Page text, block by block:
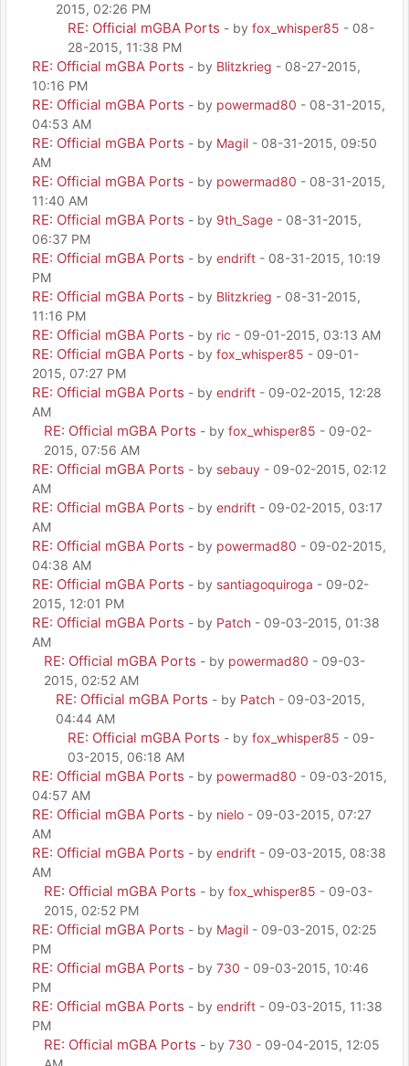
2015, 02:26 PM
RE: Official mGBA Ports - by fox_whisper85 - 08-
28-2015, 11:38 PM
RE: Official mGBA Ports - by Blitzkrieg - 08-27-2015,
10:16 PM
RE: Official mGBA Ports - by powermad80 - 08-31-2015,
04:53 AM
RE: Official mGBA Ports - by Magil - 08-31-2015, 09:50
AM
RE: Official mGBA Ports - by powermad80 - 08-31-2015,
11:40 AM
RE: Official mGBA Ports - by 9th_Sage - 08-31-2015,
06:37 PM
RE: Official mGBA Ports - by endrift - 08-31-2015, 10:19
PM
RE: Official mGBA Ports - by Blitzkrieg - 08-31-2015,
11:16 PM
RE: Official mGBA Ports - by ric - 09-01-2015, 03:13 AM
RE: Official mGBA Ports - by fox_whisper85 - 09-01-
2015, 07:27 PM
RE: Official mGBA Ports - by endrift - 09-02-2015, 12:28
AM
RE: Official mGBA Ports - by fox_whisper85 - 09-02-
2015, 07:56 AM
RE: Official mGBA Ports - by sebauy - 09-02-2015, 02:12
AM
RE: Official mGBA Ports - by endrift - 09-02-2015, 03:17
AM
RE: Official mGBA Ports - by powermad80 - 09-02-2015,
04:38 AM
RE: Official mGBA Ports - by santiagoquiroga - 09-02-
2015, 12:01 PM
RE: Official mGBA Ports - by Patch - 09-03-2015, 01:38
AM
RE: Official mGBA Ports - by powermad80 - 09-03-
2015, 02:52 AM
RE: Official mGBA Ports - by Patch - 09-03-2015,
04:44 AM
RE: Official mGBA Ports - by fox_whisper85 - 09-
03-2015, 06:18 AM
RE: Official mGBA Ports - by powermad80 - 09-03-2015,
04:57 AM
RE: Official mGBA Ports - by nielo - 09-03-2015, 07:27
AM
RE: Official mGBA Ports - by endrift - 09-03-2015, 08:38
AM
RE: Official mGBA Ports - by fox_whisper85 - 09-03-
2015, 02:52 PM
RE: Official mGBA Ports - by Magil - 09-03-2015, 02:25
PM
RE: Official mGBA Ports - by 730 - 09-03-2015, 10:46
PM
RE: Official mGBA Ports - by endrift - 09-03-2015, 11:38
PM
RE: Official mGBA Ports - by 730 - 09-04-2015, 12:05